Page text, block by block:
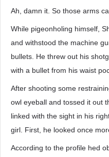
Ah, damn it. So those arms
While pigeonholing himself,
and withstood the machine
bullets. He threw out his
with a bullet from his waist
After shooting some
owl eyeball and tossed it out
linked with the sight in his
girl. First, he looked once
According to the profile hed